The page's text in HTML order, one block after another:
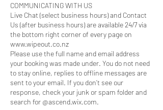
COMMUNICATING WITH US
Live Chat (select business hours) and Contact
Us (after business hours) are available 24/7 via
the bottom right corner of every page on
www.wipeout.co.nz
Please use the full name and email address
your booking was made under. You do not need
to stay online, replies to offline messages are
sent to your email. If you don’t see our
response, check your junk or spam folder and
search for @ascend.wix.com.